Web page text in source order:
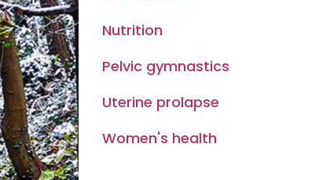
Nutrition
Pelvic gymnastics
Uterine prolapse
Women's health